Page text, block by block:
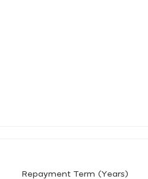
Repayment Term (Years)